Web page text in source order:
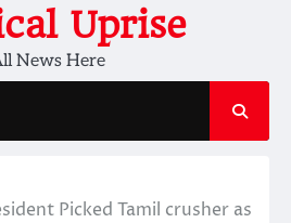
Uprise
News Here
Picked Tamil crusher as